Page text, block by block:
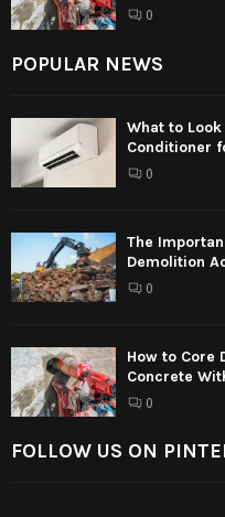
0
POPULAR NEWS
What to
Conditioner
0
The
Demolition
0
How to Core
Concrete
0
FOLLOW US ON